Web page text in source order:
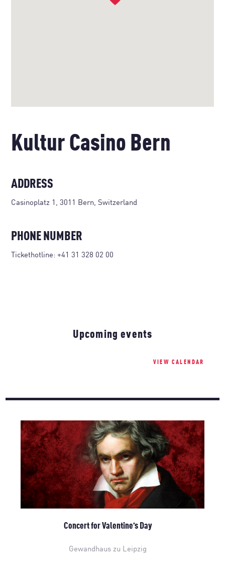
Kultur Casino Bern
ADDRESS
Casinoplatz 1, 3011 Bern, Switzerland
PHONE NUMBER
Tickethotline: +41 31 328 02 00
Upcoming events
VIEW CALENDAR
Concert for Valentine’s Day
Gewandhaus zu Leipzig